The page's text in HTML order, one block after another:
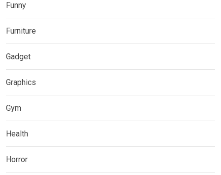
Funny
Furniture
Gadget
Graphics
Gym
Health
Horror